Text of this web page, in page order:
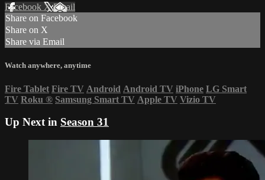
Facebook XEmail
Share on Facebook
Share on X
Share via Email
Watch anywhere, anytime
Fire Tablet Fire TV Android Android TV iPhone LG Smart
TV Roku ® Samsung Smart TV Apple TV Vizio TV
Up Next in Season 31